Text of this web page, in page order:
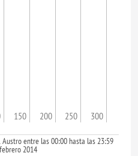
150 200 250 300
Austro entre las 00:00 hasta las 23:59
2014